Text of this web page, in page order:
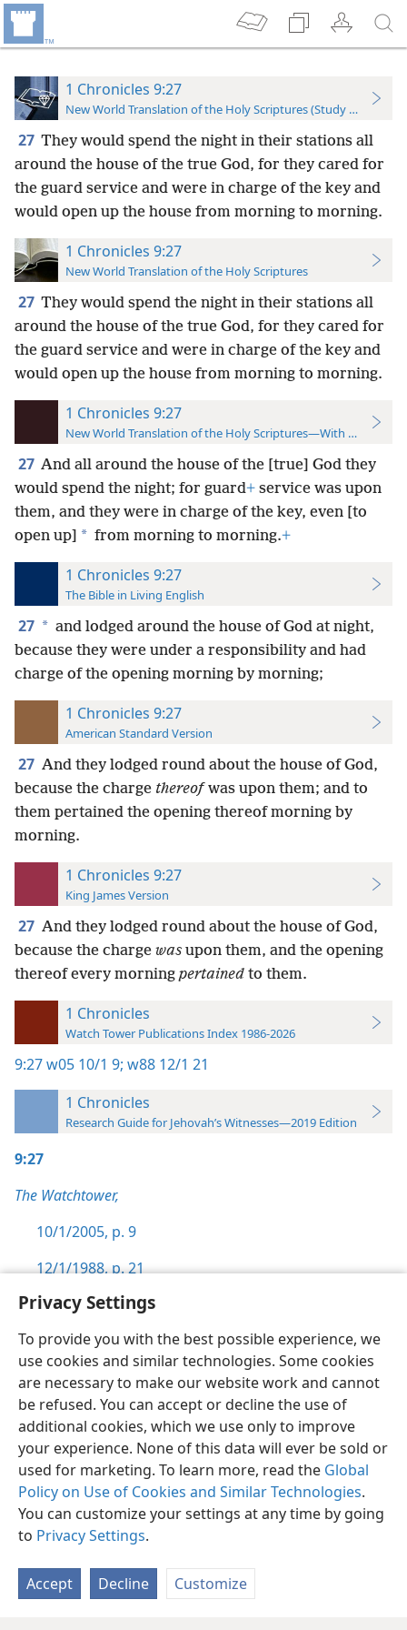
Privacy Settings
To provide you with the best possible experience, we
use cookies and similar technologies. Some cookies
are necessary to make our website work and cannot
be refused. You can accept or decline the use of
additional cookies, which we use only to improve
your experience. None of this data will ever be sold or
used for marketing. To learn more, read the Global
Policy on Use of Cookies and Similar Technologies.
You can customize your settings at any time by going
to Privacy Settings.
Accept Decline Customize
1 Chronicles 9:27
New World Translation of the Holy Scriptures (Study Edition)
27 They would spend the night in their stations all
around the house of the true God, for they cared for
the guard service and were in charge of the key and
would open up the house from morning to morning.
1 Chronicles 9:27
New World Translation of the Holy Scriptures
27 They would spend the night in their stations all
around the house of the true God, for they cared for
the guard service and were in charge of the key and
would open up the house from morning to morning.
1 Chronicles 9:27
New World Translation of the Holy Scriptures—With References
27 And all around the house of the [true] God they
would spend the night; for guard+ service was upon
them, and they were in charge of the key, even [to
open up] * from morning to morning.+
1 Chronicles 9:27
The Bible in Living English
27 * and lodged around the house of God at night,
because they were under a responsibility and had
charge of the opening morning by morning;
1 Chronicles 9:27
American Standard Version
27 And they lodged round about the house of God,
because the charge thereofwas upon them; and to
them pertained the opening thereof morning by
morning.
1 Chronicles 9:27
King James Version
27 And they lodged round about the house of God,
because the charge was upon them, and the opening
thereof every morning pertained to them.
1 Chronicles
Watch Tower Publications Index 1986-2026
9:27w05 10/1 9; w88 12/1 21
1 Chronicles
Research Guide for Jehovah’s Witnesses—2019 Edition
9:27
The Watchtower,
10/1/2005, p. 9
12/1/1988, p. 21
English Preferences
Copyright© 2026 Watch Tower Bible and Tract Society of Pennsylvania
Terms of Use Privacy Policy Privacy Settings
JW.ORG
Log In